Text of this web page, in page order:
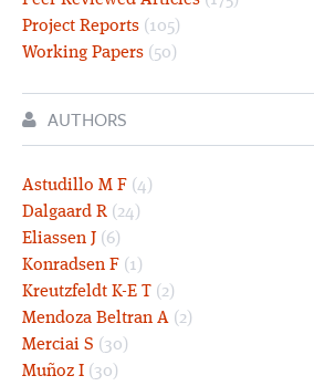
Project Reports (105)
Working Papers (50)
AUTHORS
Astudillo M F (4)
Dalgaard R (24)
Eliassen J (6)
Konradsen F (1)
Kreutzfeldt K-E T (2)
Mendoza Beltran A (2)
Merciai S (30)
Muñoz I (30)